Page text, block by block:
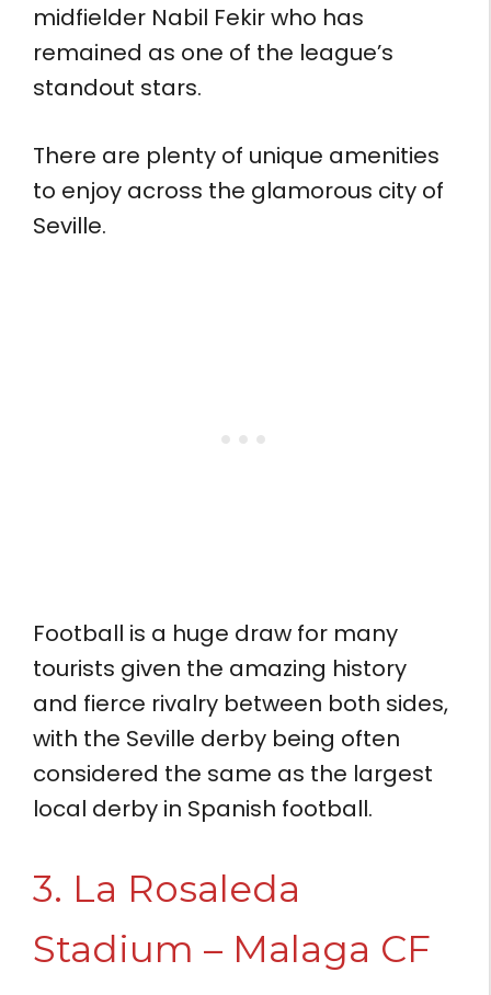
midfielder Nabil Fekir who has
remained as one of the league’s
standout stars.
There are plenty of unique amenities
to enjoy across the glamorous city of
Seville.
Football is a huge draw for many
tourists given the amazing history
and fierce rivalry between both sides,
with the Seville derby being often
considered the same as the largest
local derby in Spanish football.
3. La Rosaleda
Stadium – Malaga CF